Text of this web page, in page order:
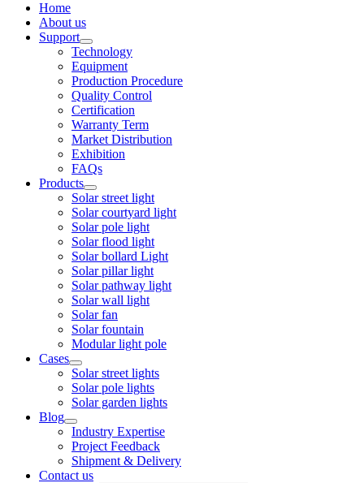
Home
About us
Support
Technology
Equipment
Production Procedure
Quality Control
Certification
Warranty Term
Market Distribution
Exhibition
FAQs
Products
Solar street light
Solar courtyard light
Solar pole light
Solar flood light
Solar bollard Light
Solar pillar light
Solar pathway light
Solar wall light
Solar fan
Solar fountain
Modular light pole
Cases
Solar street lights
Solar pole lights
Solar garden lights
Blog
Industry Expertise
Project Feedback
Shipment & Delivery
Contact us